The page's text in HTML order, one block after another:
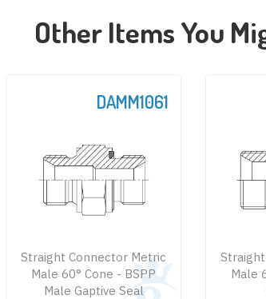
Other Items You
DAMM1061
Straight Connector Metric
Male 60° Cone - BSPP
Male Gaptive Seal
Male